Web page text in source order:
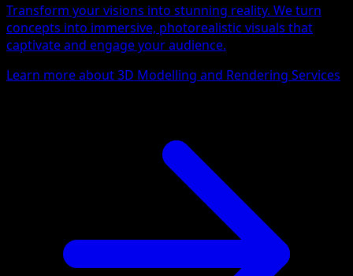
Transform your visions into stunning reality. We turn
concepts into immersive, photorealistic visuals that
captivate and engage your audience.
Learn more about 3D Modelling and Rendering Services